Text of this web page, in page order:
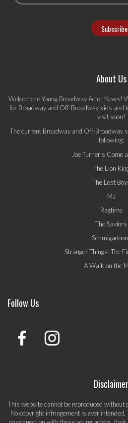
About Us
Welcome to Young Broadway Actor News!
for Broadway and Off-Broadway kids and
visit soon!
The current Broadway and Off-Broadway
following:
Joe Turner's Come
The Lion
The Lost
MJ
Ragtime
The Saviors
Stranger Things: The
A Walk on the
Follow Us
Disclaimer
This website cannot be reproduced
No copyright infringement is ever